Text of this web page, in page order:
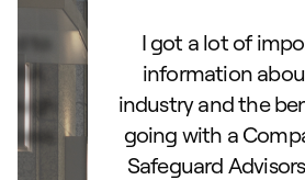
to
I got a lot of
information
industry and the
going with a
Safeguard